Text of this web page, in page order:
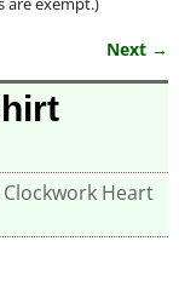
Next →
Clockwork Heart